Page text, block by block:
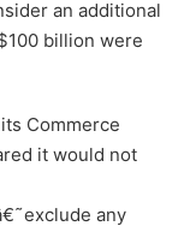
an additional
billion were
Commerce
it would not
any